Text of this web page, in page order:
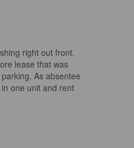
right out front.
lease that was
As absentee
one unit and rent